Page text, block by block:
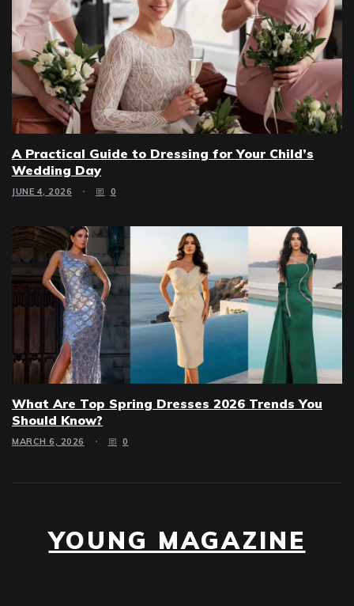
A Practical Guide to Dressing for Your Child’s
Wedding Day
JUNE 4, 2026 0
What Are Top Spring Dresses 2026 Trends You
Should Know?
MARCH 6, 2026 0
YOUNG MAGAZINE